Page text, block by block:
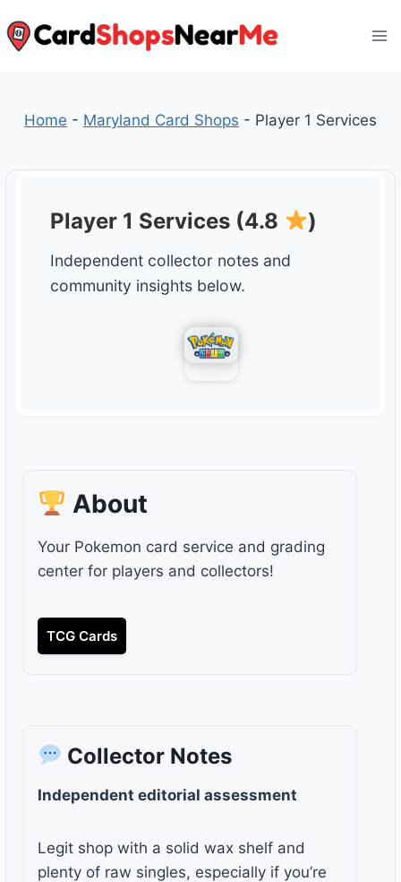
to
Home - Maryland Card Shops - Player 1 Services
Player 1 Services (4.8 )
Independent collector notes and
community insights below.
About
Your Pokemon card service and grading
center for players and collectors!
TCG Cards
Collector Notes
Independent editorial assessment
Legit shop with a solid wax shelf and
plenty of raw singles, especially if you’re